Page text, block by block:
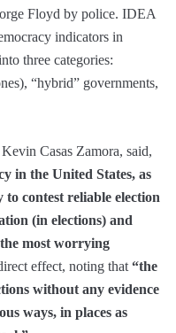
Floyd by police. IDEA
indicators in
three categories:
“hybrid” governments,
Casas Zamora, said,
in the United States, as
contest reliable election
(in elections) and
most worrying
effect, noting that “the
without any evidence
ways, in places as